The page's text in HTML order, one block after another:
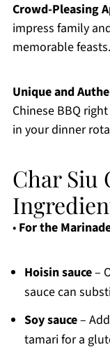
Crowd-Pleasing
impress family
memorable feasts.
Unique and
Chinese BBQ
in your dinner
Char Siu
• For the
Hoisin sauce–
sauce can
Soy sauce–
tamari for a